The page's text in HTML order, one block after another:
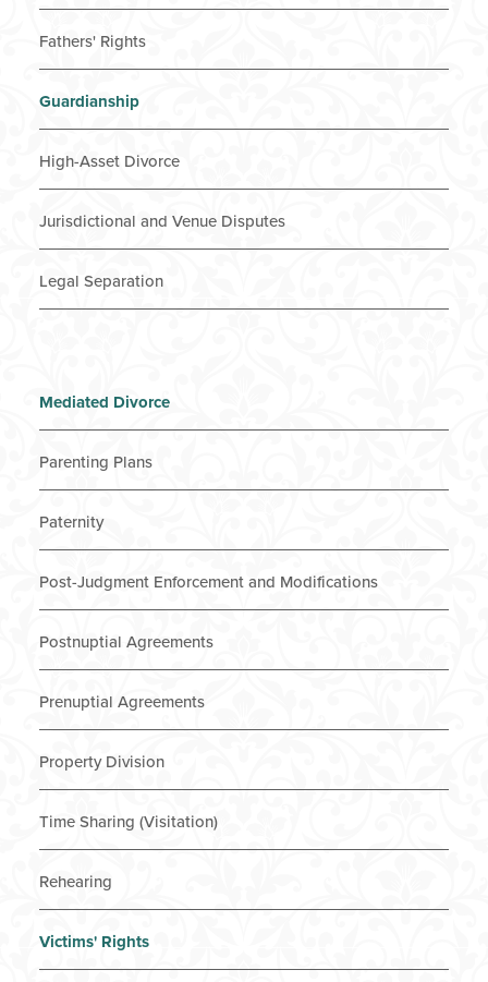
Fathers' Rights
Guardianship
High-Asset Divorce
Jurisdictional and Venue Disputes
Legal Separation
Mediated Divorce
Parenting Plans
Paternity
Post-Judgment Enforcement and Modifications
Postnuptial Agreements
Prenuptial Agreements
Property Division
Time Sharing (Visitation)
Rehearing
Victims' Rights